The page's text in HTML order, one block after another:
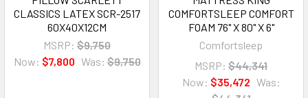
CLASSICS LATEX SCR-2517
60X40X12CM
MSRP: $9,750
Now: $7,800 Was: $9,750
COMFORTSLEEP COMFORT
FOAM 76" X 80" X 6"
Comfortsleep
MSRP: $44,341
Now: $35,472 Was: